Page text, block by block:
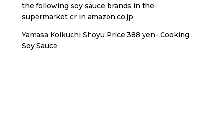
the following soy sauce brands in the
supermarket or in amazon.co.jp
Yamasa Koikuchi Shoyu Price 388 yen- Cooking
Soy Sauce